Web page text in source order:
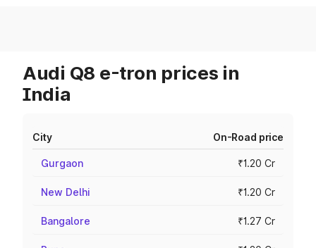
Audi Q8 e-tron prices in
India
City On-Road price
Gurgaon ₹1.20 Cr
New Delhi ₹1.20 Cr
Bangalore ₹1.27 Cr